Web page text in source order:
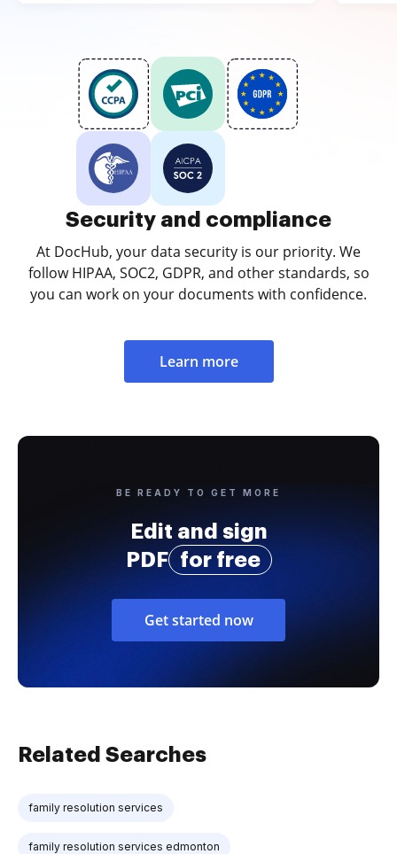
Security and compliance
At DocHub, your data security is our priority. We
follow HIPAA, SOC2, GDPR, and other standards, so
you can work on your documents with confidence.
Learn more
BE READY TO GET MORE
Edit and sign
PDF
for free
Get started now
Related Searches
family resolution services
family resolution services edmonton